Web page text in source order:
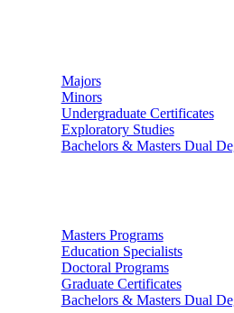
Majors
Minors
Undergraduate Certificates
Exploratory Studies
Bachelors & Masters Dual
Masters Programs
Education Specialists
Doctoral Programs
Graduate Certificates
Bachelors & Masters Dual